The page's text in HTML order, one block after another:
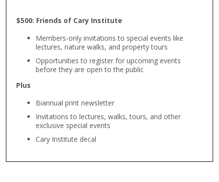
$500: Friends of Cary Institute
Members-only invitations to special events like
lectures, nature walks, and property tours
Opportunities to register for upcoming events
before they are open to the public
Plus
Biannual print newsletter
Invitations to lectures, walks, tours, and other
exclusive special events
Cary Institute decal